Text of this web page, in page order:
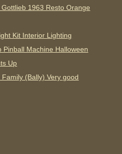
1963 Resto Orange
Kit Interior Lighting
Pinball Machine Halloween
Up
(Bally) Very good